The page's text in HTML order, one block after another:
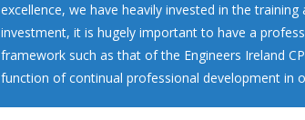
excellence, we have heavily invested in the
investment, it is hugely important to have a
framework such as that of the Engineers Ireland
function of continual professional development in